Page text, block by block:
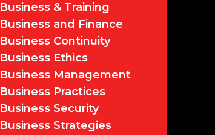
Business & Training
Business and Finance
Business Continuity
Business Ethics
Business Management
Business Practices
Business Security
Business Strategies